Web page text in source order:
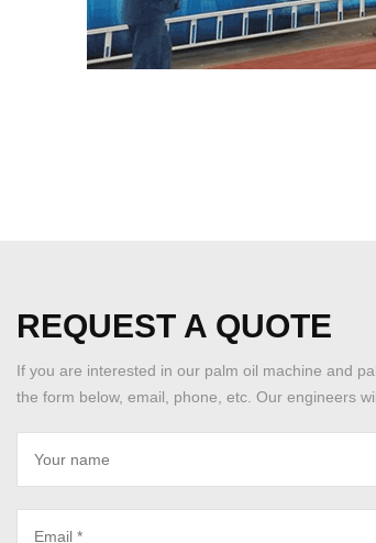
REQUEST A QUOTE
If you are interested in our palm oil machine and
the form below, email, phone, etc. Our engineers